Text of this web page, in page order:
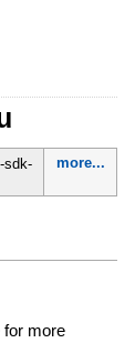
sdk-
more...
for more